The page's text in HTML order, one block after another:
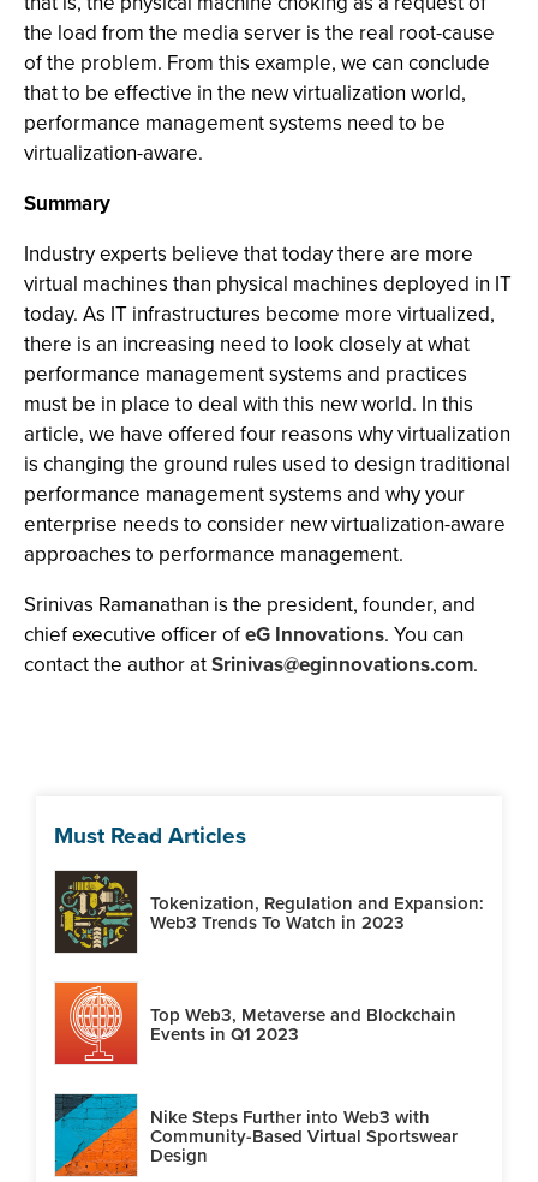
the load from the media server is the real root-cause
of the problem. From this example, we can conclude
that to be effective in the new virtualization world,
performance management systems need to be
virtualization-aware.
Summary
Industry experts believe that today there are more
virtual machines than physical machines deployed in IT
today. As IT infrastructures become more virtualized,
there is an increasing need to look closely at what
performance management systems and practices
must be in place to deal with this new world. In this
article, we have offered four reasons why virtualization
is changing the ground rules used to design traditional
performance management systems and why your
enterprise needs to consider new virtualization-aware
approaches to performance management.
Srinivas Ramanathan is the president, founder, and
chief executive officer ofeG Innovations. You can
contact the author atSrinivas@eginnovations.com.
Must Read Articles
Tokenization, Regulation and Expansion:
Web3 Trends To Watch in 2023
Top Web3, Metaverse and Blockchain
Events in Q1 2023
Nike Steps Further into Web3 with
Community-Based Virtual Sportswear
Design